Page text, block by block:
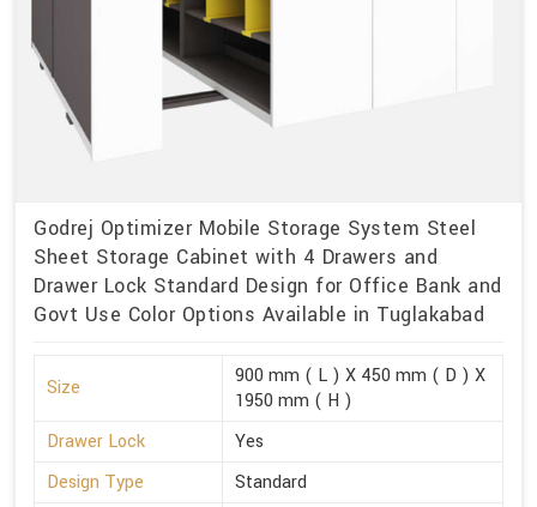
Godrej Optimizer Mobile Storage System Steel
Sheet Storage Cabinet with 4 Drawers and
Drawer Lock Standard Design for Office Bank and
Govt Use Color Options Available in Tuglakabad
Size
900 mm ( L ) X 450 mm ( D ) X
1950 mm ( H )
Drawer Lock
Yes
Design Type
Standard